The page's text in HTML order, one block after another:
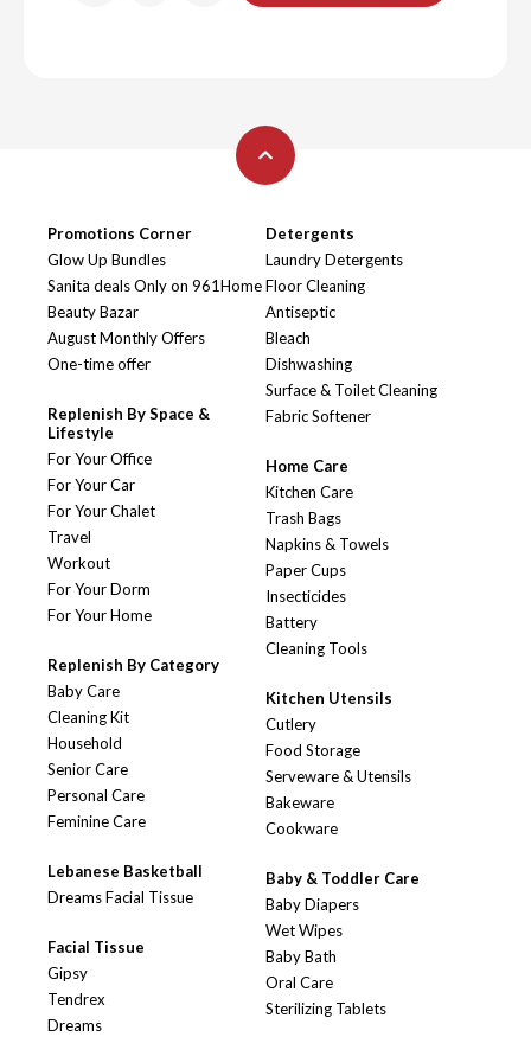
Promotions Corner
Glow Up Bundles
Sanita deals Only on 961Home
Beauty Bazar
August Monthly Offers
One-time offer
Replenish By Space &
Lifestyle
For Your Office
For Your Car
For Your Chalet
Travel
Workout
For Your Dorm
For Your Home
Replenish By Category
Baby Care
Cleaning Kit
Household
Senior Care
Personal Care
Feminine Care
Lebanese Basketball
Dreams Facial Tissue
Facial Tissue
Gipsy
Tendrex
Dreams
Detergents
Laundry Detergents
Floor Cleaning
Antiseptic
Bleach
Dishwashing
Surface & Toilet Cleaning
Fabric Softener
Home Care
Kitchen Care
Trash Bags
Napkins & Towels
Paper Cups
Insecticides
Battery
Cleaning Tools
Kitchen Utensils
Cutlery
Food Storage
Serveware & Utensils
Bakeware
Cookware
Baby & Toddler Care
Baby Diapers
Wet Wipes
Baby Bath
Oral Care
Sterilizing Tablets